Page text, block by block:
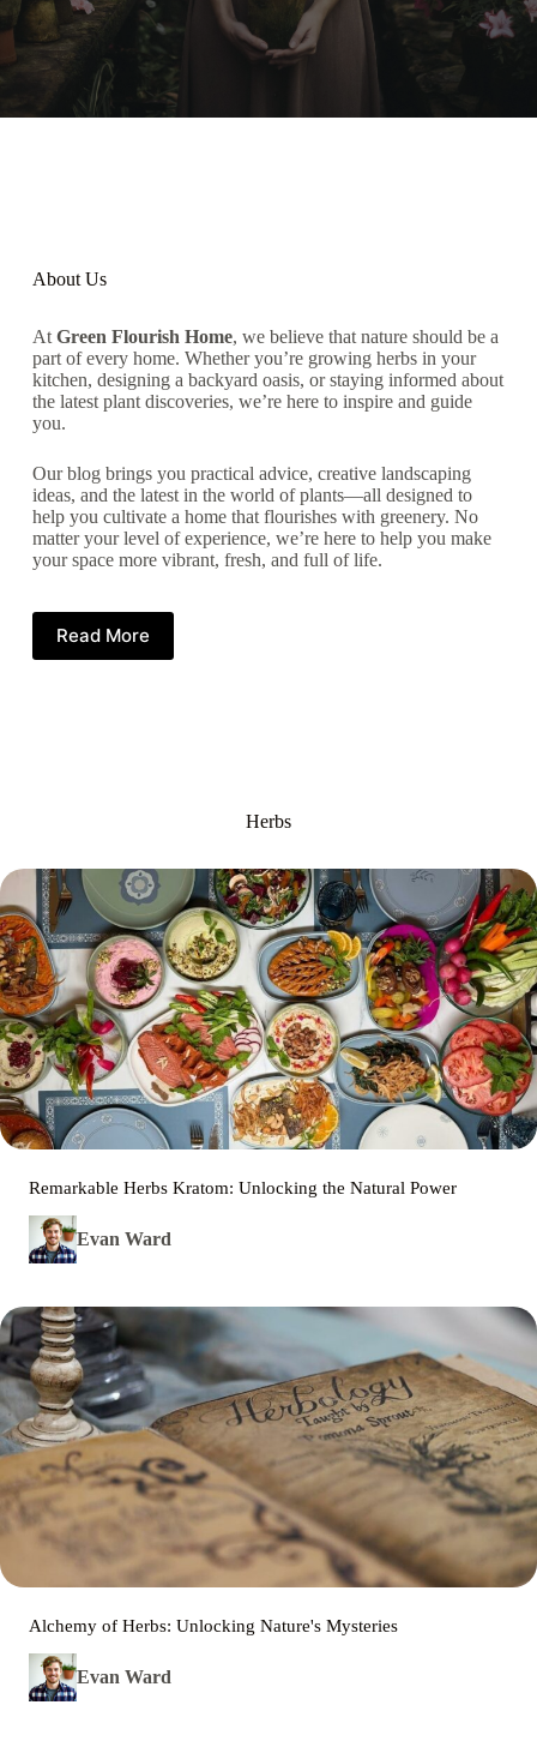
About Us
At Green Flourish Home, we believe that nature should be a
part of every home. Whether you’re growing herbs in your
kitchen, designing a backyard oasis, or staying informed about
the latest plant discoveries, we’re here to inspire and guide
you.
Our blog brings you practical advice, creative landscaping
ideas, and the latest in the world of plants—all designed to
help you cultivate a home that flourishes with greenery. No
matter your level of experience, we’re here to help you make
your space more vibrant, fresh, and full of life.
Read More
Herbs
Remarkable Herbs Kratom: Unlocking the Natural Power
Evan Ward
Alchemy of Herbs: Unlocking Nature's Mysteries
Evan Ward